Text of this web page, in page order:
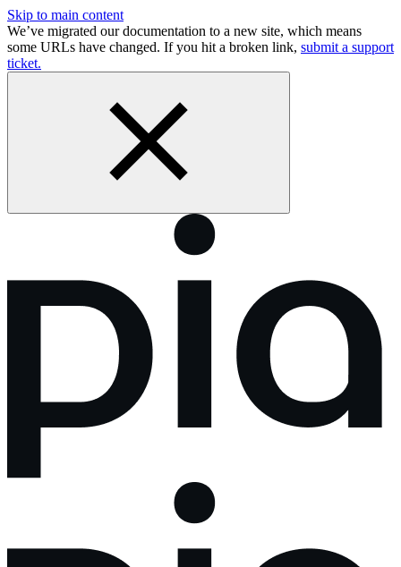
Skip to main content
We’ve migrated our documentation to a new site, which means
some URLs have changed. If you hit a broken link, submit a support
ticket.